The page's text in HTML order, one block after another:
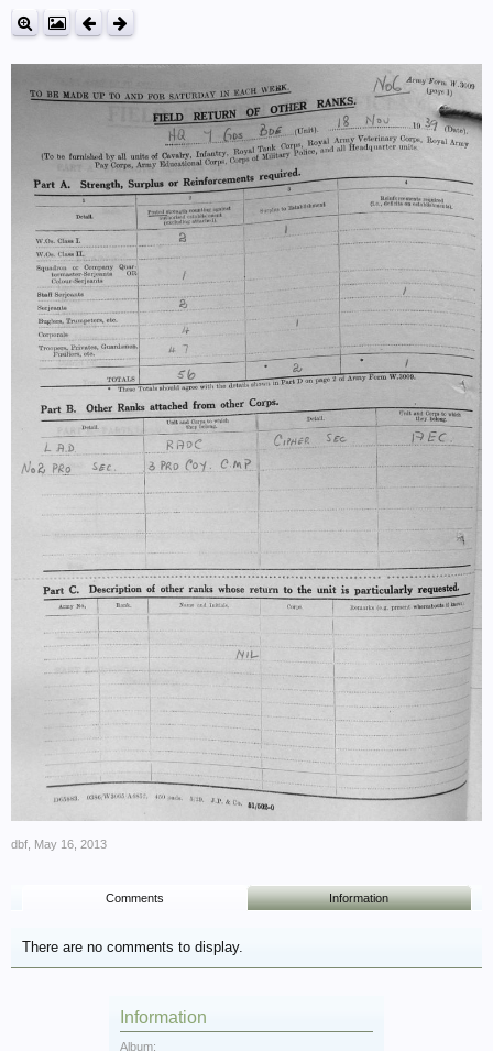
dbf May 16, 2013
Comments Information
There are no comments to display.
Information
Album: